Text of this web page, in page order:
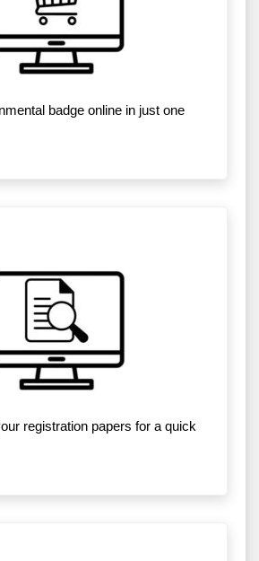
badge online in just one
registration papers for a quick